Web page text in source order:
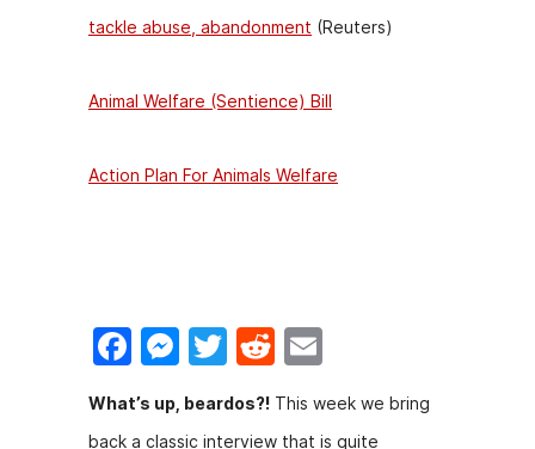
tackle abuse, abandonment (Reuters)
Animal Welfare (Sentience) Bill
Action Plan For Animals Welfare
F
a
c
M
e
s
T
w
itt
R
e
d
m
ai
What’s up, beardos?! This week we bring
back a classic interview that is quite